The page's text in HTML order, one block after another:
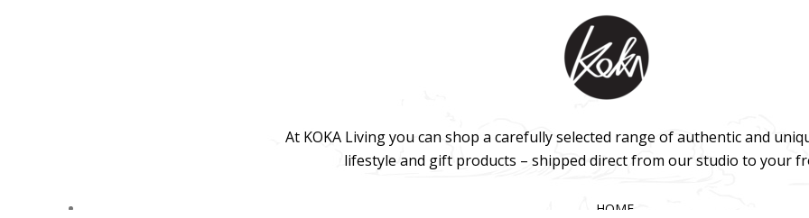
At KOKA Living you can shop a carefully selected range of authentic and
lifestyle and gift products – shipped direct from our studio to your
HOME